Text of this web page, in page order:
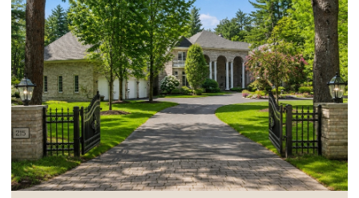
OPEN HOUSE: 8/8/2026, 1:30 PM - 3:00 PM